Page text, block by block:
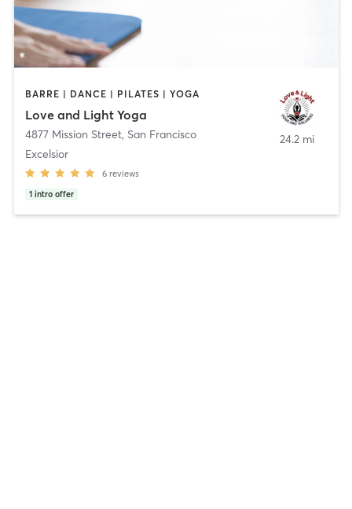
BARRE | DANCE | PILATES | YOGA
Love and Light Yoga
4877 Mission Street, San Francisco
Excelsior
6 reviews
1 intro offer
24.2 mi